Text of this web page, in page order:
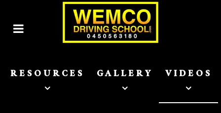
RESOURCES GALLERY VIDEOS